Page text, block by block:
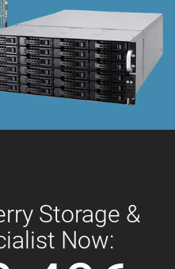
Storage &
Now: